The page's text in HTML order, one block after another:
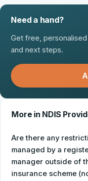
Need a hand?
Get free,
and next steps.
More in NDIS
Are there any
managed by a
manager outside of
insurance scheme